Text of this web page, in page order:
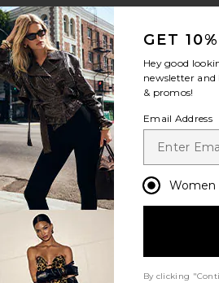
GET
newsletter
& promos!
Email Address
Women
By clicking